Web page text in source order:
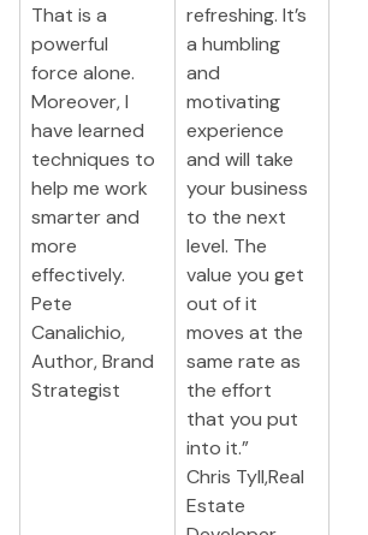
That is a
powerful
force alone.
Moreover, I
have learned
techniques to
help me work
smarter and
more
effectively.
Pete
Canalichio,
Author, Brand
Strategist
refreshing. It’s
a humbling
and
motivating
experience
and will take
your business
to the next
level. The
value you get
out of it
moves at the
same rate as
the effort
that you put
into it.”
Chris Tyll,Real
Estate